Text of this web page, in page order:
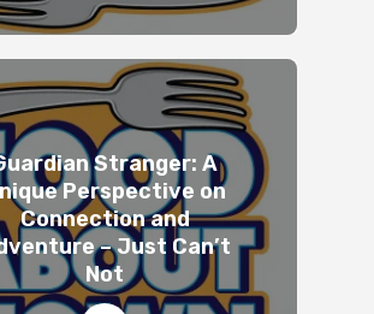
Stranger: A
Perspective on
Connection and
– Just Can’t
Not